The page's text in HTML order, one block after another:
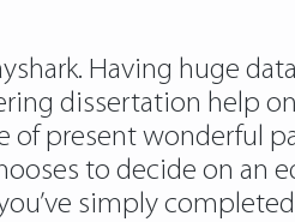
Having huge
dissertation help
of present wonderful
to decide on an
simply